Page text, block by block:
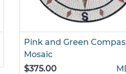
Pink and Green
Mosaic
$375.00